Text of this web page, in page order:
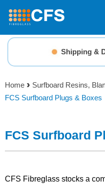
Search for
Basket Summary
Menu
Resins
Gelcoats &
Foam & Core
Shipping &
Home
Surfboard Resins,
FCS Surfboard Plugs & Boxes
FCS Surfboard
CFS Fibreglass stocks a